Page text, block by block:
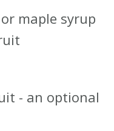
maple syrup
- an optional